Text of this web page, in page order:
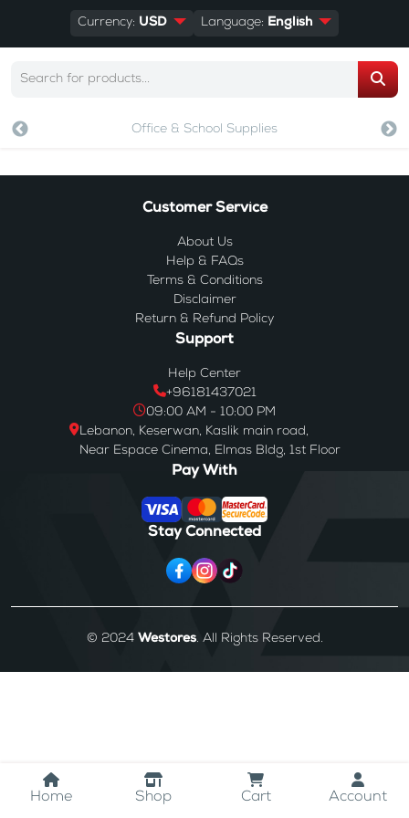
Currency: USD Language: English
Office & School Supplies
Home Shop Cart Account
Customer Service
About Us
Help & FAQs
Terms & Conditions
Disclaimer
Return & Refund Policy
Support
Help Center
+96181437021
09:00 AM - 10:00 PM
Lebanon, Keserwan, Kaslik main road,
Near Espace Cinema, Elmas Bldg, 1st Floor
Pay With
Stay Connected
© 2024 Westores. All Rights Reserved.